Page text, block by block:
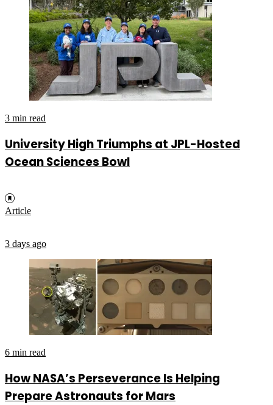
3 min read
University High Triumphs at JPL-Hosted
Ocean Sciences Bowl
Article
3 days ago
6 min read
How NASA’s Perseverance Is Helping
Prepare Astronauts for Mars